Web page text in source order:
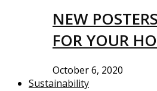
NEW
FOR YOUR
October 6, 2020
Sustainability